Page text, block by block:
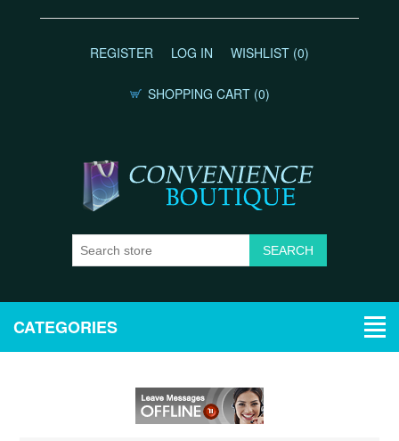
REGISTER LOG IN WISHLIST (0)
SHOPPING CART (0)
CATEGORIES